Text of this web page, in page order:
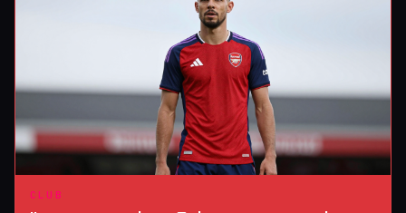
CLUB